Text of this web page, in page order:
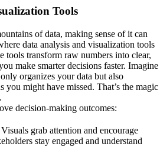
Tools
of data, making sense of it can
data analysis and visualization tools
tools transform raw numbers into clear,
make smarter decisions faster. Imagine
organizes your data but also
you might have missed. That’s the magic
decision-making outcomes:
Visuals grab attention and encourage
stay engaged and understand